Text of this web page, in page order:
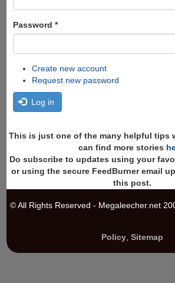
Password *
Create new account
Request new password
Log in
This is just one of the many helpful tips
can find more stories
Do subscribe to updates using your
or using the secure FeedBurner email
this post.
© All Rights Reserved - Megaleecher.net
Policy, Sitemap